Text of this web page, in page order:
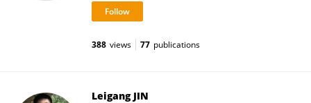
388 views 77 publications
Leigang JIN